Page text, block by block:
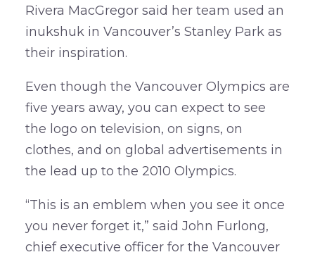
Rivera MacGregor said her team used an
inukshuk in Vancouver’s Stanley Park as
their inspiration.
Even though the Vancouver Olympics are
five years away, you can expect to see
the logo on television, on signs, on
clothes, and on global advertisements in
the lead up to the 2010 Olympics.
“This is an emblem when you see it once
you never forget it,” said John Furlong,
chief executive officer for the Vancouver